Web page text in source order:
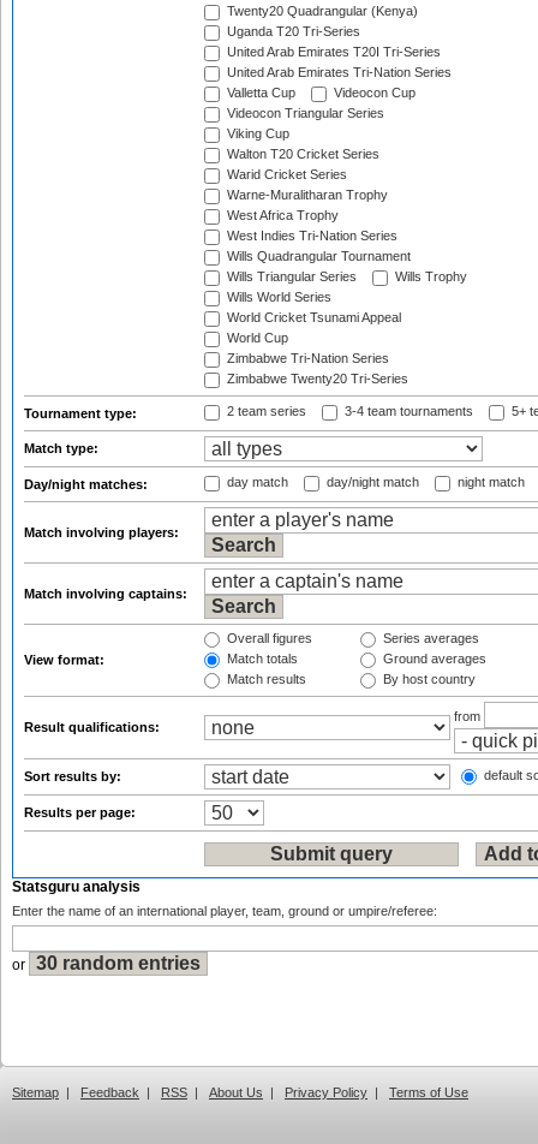
Twenty20 Quadrangular (Kenya)
Uganda T20 Tri-Series
United Arab Emirates T20I Tri-Series
United Arab Emirates Tri-Nation Series
Valletta Cup
Videocon Cup
Videocon Triangular Series
Viking Cup
Walton T20 Cricket Series
Warid Cricket Series
Warne-Muralitharan Trophy
West Africa Trophy
West Indies Tri-Nation Series
Wills Quadrangular Tournament
Wills Triangular Series
Wills Trophy
Wills World Series
World Cricket Tsunami Appeal
World Cup
Zimbabwe Tri-Nation Series
Zimbabwe Twenty20 Tri-Series
Tournament type: 2 team series 3-4 team tournaments 5+
Match type:
Day/night matches: day match day/night match night match
Match involving players:
Match involving captains:
View format:
Overall figures
Match totals
Match results
Series averages
Ground averages
By host country
Result qualifications:
from
Sort results by: default
Results per page:
Statsguru analysis
Enter the name of an international player, team, ground or umpire/referee:
or
Sitemap | Feedback | RSS | About Us | Privacy Policy | Terms of Use